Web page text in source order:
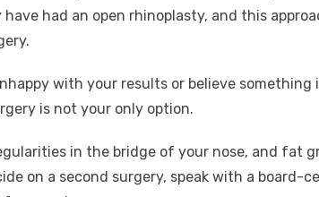
had an open rhinoplasty, and this
with your results or believe something
is not your only option.
in the bridge of your nose, and fat
on a second surgery, speak with a board-